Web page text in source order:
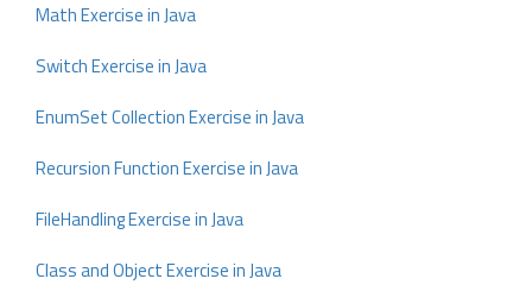
Math Exercise in Java
Switch Exercise in Java
EnumSet Collection Exercise in Java
Recursion Function Exercise in Java
FileHandling Exercise in Java
Class and Object Exercise in Java